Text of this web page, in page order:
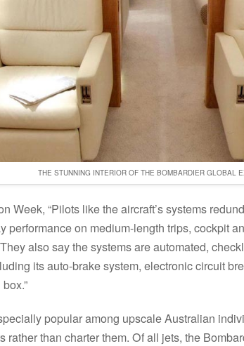
THE STUNNING INTERIOR OF THE BOMBARDIER GLOBAL
Week, “Pilots like the aircraft’s systems
performance on medium-length trips, cockpit
also say the systems are automated,
its auto-brake system, electronic circuit
popular among upscale Australian
rather than charter them. Of all jets, the